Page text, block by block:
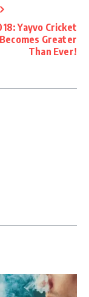
Yayvo Cricket
Greater
Than Ever!